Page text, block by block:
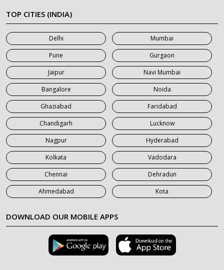
7 Seater Car on Rent in Meerut
7 Seater Car on Rent in Mumbai
7 Seater Car on Rent in Noida
7 Seater Car on Rent in Roorkee
7 Seater Car on Rent in Saharanpur
TOP CITIES (INDIA)
Delhi
Mumbai
Pune
Gurgaon
Jaipur
Navi Mumbai
Bangalore
Noida
Ghaziabad
Faridabad
Chandigarh
Lucknow
Nagpur
Hyderabad
Kolkata
Vadodara
Chennai
Dehradun
Ahmedabad
Kota
DOWNLOAD OUR MOBILE APPS